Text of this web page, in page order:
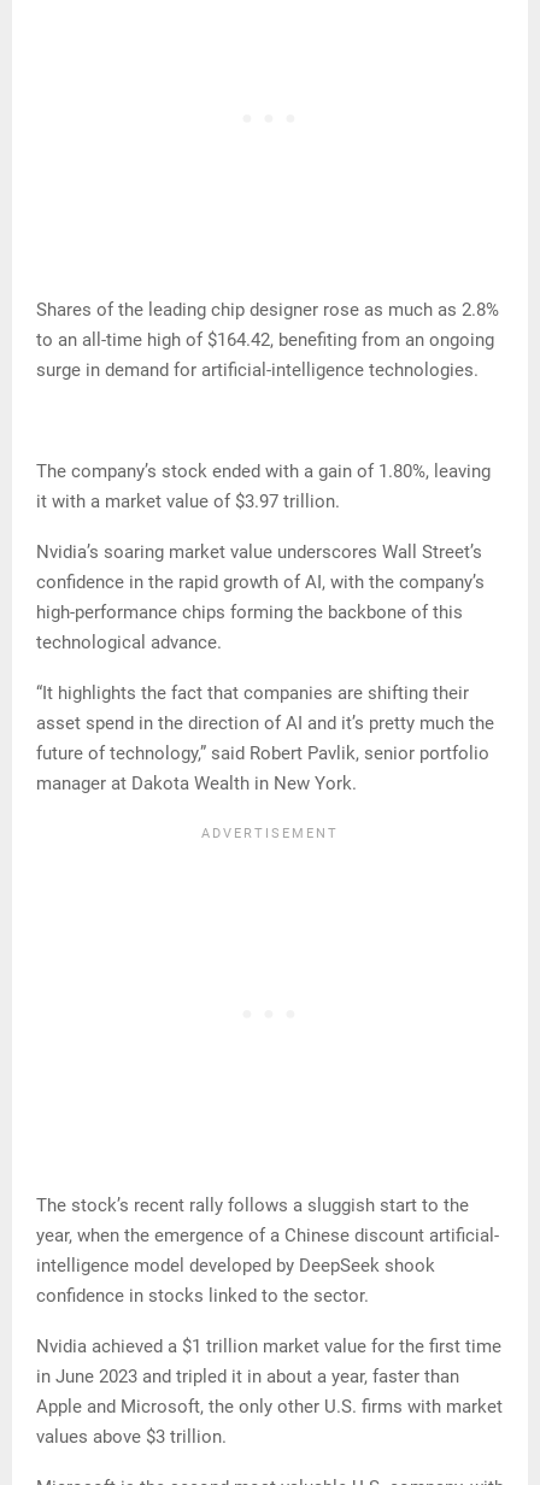
Shares of the leading chip designer rose as much as 2.8%
to an all-time high of $164.42, benefiting from an ongoing
surge in demand for artificial-intelligence technologies.
The company’s stock ended with a gain of 1.80%, leaving
it with a market value of $3.97 trillion.
Nvidia’s soaring market value underscores Wall Street’s
confidence in the rapid growth of AI, with the company’s
high-performance chips forming the backbone of this
technological advance.
“It highlights the fact that companies are shifting their
asset spend in the direction of AI and it’s pretty much the
future of technology,” said Robert Pavlik, senior portfolio
manager at Dakota Wealth in New York.
The stock’s recent rally follows a sluggish start to the
year, when the emergence of a Chinese discount artificial-
intelligence model developed by DeepSeek shook
confidence in stocks linked to the sector.
Nvidia achieved a $1 trillion market value for the first time
in June 2023 and tripled it in about a year, faster than
Apple and Microsoft, the only other U.S. firms with market
values above $3 trillion.